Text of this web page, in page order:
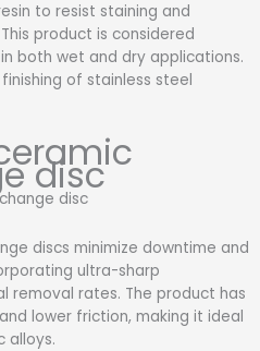
to resist staining and
product is considered
both wet and dry applications.
of stainless steel
disc
discs minimize downtime and
ultra-sharp
removal rates. The product has
lower friction, making it ideal
alloys.